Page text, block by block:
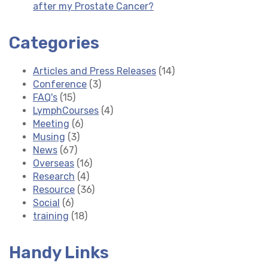
after my Prostate Cancer?
Categories
Articles and Press Releases (14)
Conference (3)
FAQ's (15)
LymphCourses (4)
Meeting (6)
Musing (3)
News (67)
Overseas (16)
Research (4)
Resource (36)
Social (6)
training (18)
Handy Links